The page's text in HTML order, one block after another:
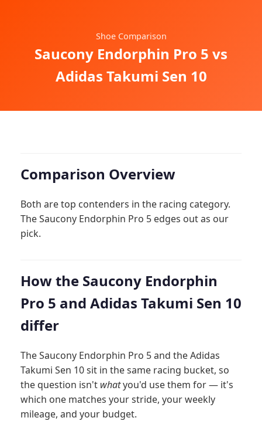
Shoe Comparison
Saucony Endorphin Pro 5 vs
Adidas Takumi Sen 10
Comparison Overview
Both are top contenders in the racing category.
The Saucony Endorphin Pro 5 edges out as our
pick.
How the Saucony Endorphin
Pro 5 and Adidas Takumi Sen 10
differ
The Saucony Endorphin Pro 5 and the Adidas
Takumi Sen 10 sit in the same racing bucket, so
the question isn't whatyou'd use them for — it's
which one matches your stride, your weekly
mileage, and your budget.